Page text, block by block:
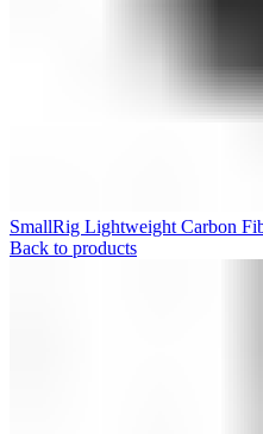
SmallRig Lightweight Carbon
Back to products